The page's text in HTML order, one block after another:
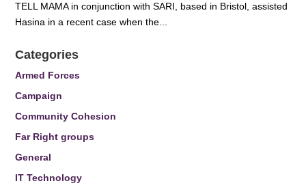
TELL MAMA in conjunction with SARI, based in Bristol, assisted
Hasina in a recent case when the...
Categories
Armed Forces
Campaign
Community Cohesion
Far Right groups
General
IT Technology